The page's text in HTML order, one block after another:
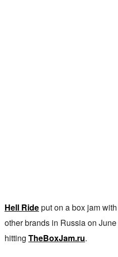
Hell Rideput on a box jam
other brands in Russia on
hitting TheBoxJam.ru.